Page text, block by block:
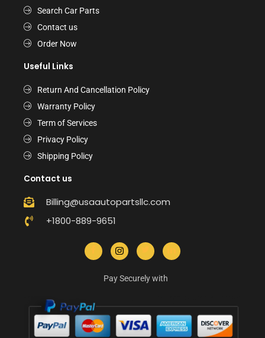
Search Car Parts
Contact us
Order Now
Useful Links
Return And Cancellation Policy
Warranty Policy
Term of Services
Privacy Policy
Shipping Policy
Contact us
Billing@usaautopartsllc.com
+1800-889-9651
Pay Securely with